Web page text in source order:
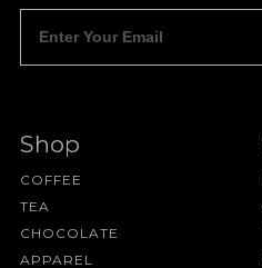
Shop
COFFEE
TEA
CHOCOLATE
APPAREL